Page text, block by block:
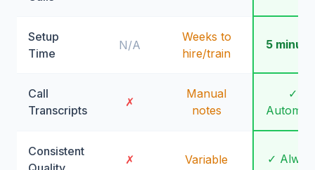
Setup
Time
N/A
Weeks to
hire/train
5
Call
Transcripts
✗
Manual
notes
✓
Consistent
✗ Variable ✓